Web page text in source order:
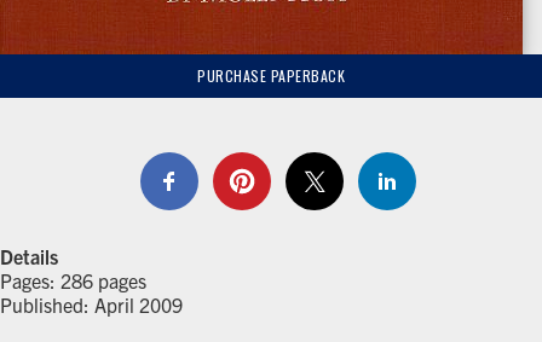
PURCHASE PAPERBACK
Details
Pages: 286 pages
Published: April 2009